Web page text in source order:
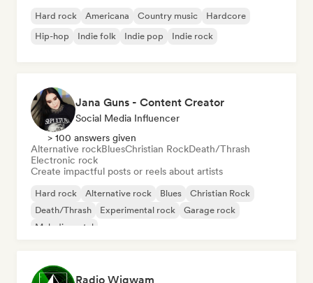
Hard rock Americana Country music
Hardcore
Hip-hop
Indie folk Indie pop Indie rock
Jana Guns - Content Creator
Social Media Influencer
> 100 answers given
Alternative rockBluesChristian RockDeath/Thrash
Electronic rock
Create impactful posts or reels about artists
Hard rock Alternative rock Blues
Christian Rock
Death/Thrash
Experimental rock
Garage rock
Melodic metal
Radio Wigwam